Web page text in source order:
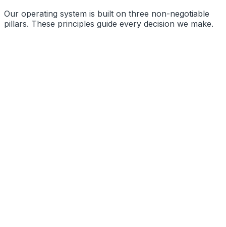
Our operating system is built on three non-negotiable
pillars. These principles guide every decision we make.